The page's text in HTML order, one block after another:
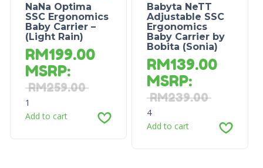
NaNa Optima
SSC Ergonomics
Baby Carrier –
(Light Rain)
RM199.00
MSRP:
RM259.00
1
Add to cart
Babyta NeTT
Adjustable SSC
Ergonomics
Baby Carrier by
Bobita (Sonia)
RM139.00
MSRP:
RM239.00
4
Add to cart